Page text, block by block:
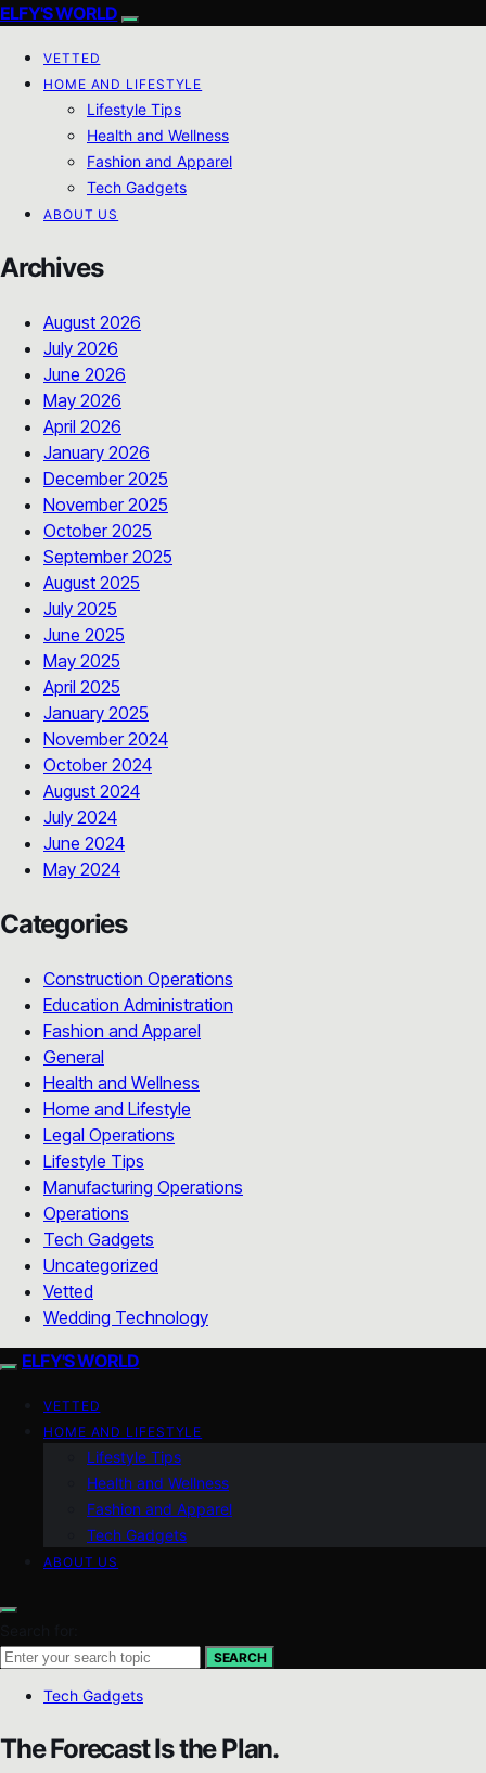
ELFY'S WORLD
VETTED
HOME AND LIFESTYLE
Lifestyle Tips
Health and Wellness
Fashion and Apparel
Tech Gadgets
ABOUT US
Archives
August 2026
July 2026
June 2026
May 2026
April 2026
January 2026
December 2025
November 2025
October 2025
September 2025
August 2025
July 2025
June 2025
May 2025
April 2025
January 2025
November 2024
October 2024
August 2024
July 2024
June 2024
May 2024
Categories
Construction Operations
Education Administration
Fashion and Apparel
General
Health and Wellness
Home and Lifestyle
Legal Operations
Lifestyle Tips
Manufacturing Operations
Operations
Tech Gadgets
Uncategorized
Vetted
Wedding Technology
ELFY'S WORLD
VETTED
HOME AND LIFESTYLE
Lifestyle Tips
Health and Wellness
Fashion and Apparel
Tech Gadgets
ABOUT US
SEARCH
Tech Gadgets
The Forecast Is the Plan.